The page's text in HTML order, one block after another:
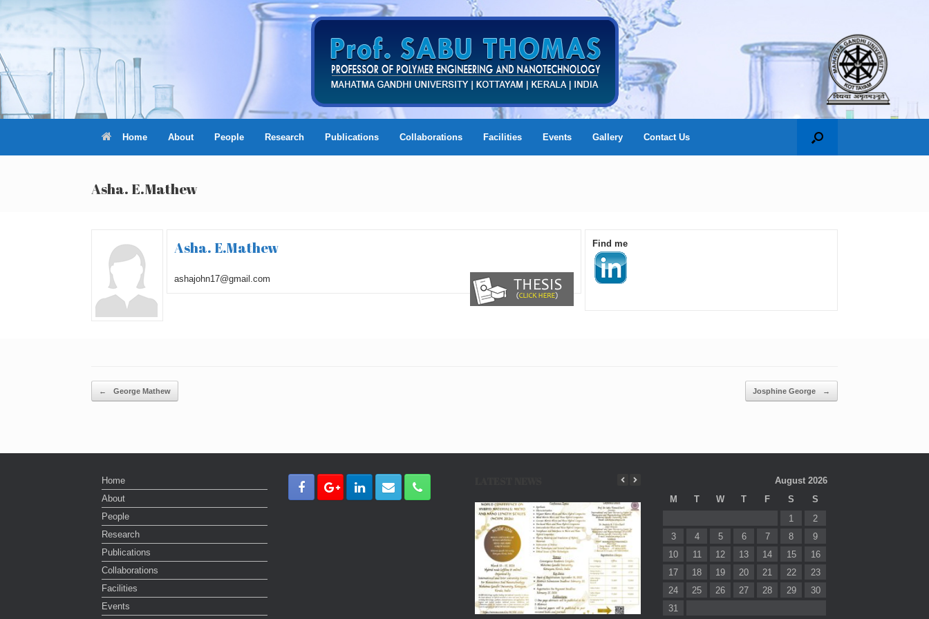
to
content
Home About People Research Publications Collaborations Facilities Events Gallery Contact Us
Asha. E.Mathew
Asha. E.Mathew
ashajohn17@gmail.com
Find me
Post navigation
← George Mathew Josphine George →
Home
About
People
Research
Publications
Collaborations
Facilities
Events
August 2026
M
T W T F S
S
1
2
3
4 5 6 7 8
9
10
11 12 13 14 15
16
17
18 19 20 21 22
23
24
25 26 27 28 29
30
31